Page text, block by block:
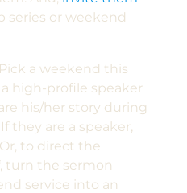
series or weekend
Pick a weekend this
high-profile speaker
his/her story during
they are a speaker,
to direct the
turn the sermon
service into an